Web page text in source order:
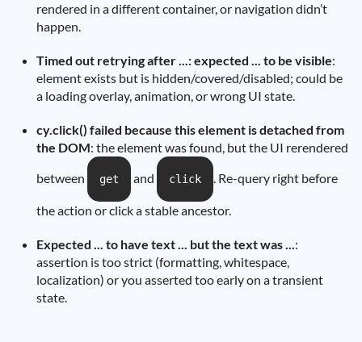
rendered in a different container, or navigation didn’t
happen.
Timed out retrying after ...: expected ... to be visible:
element exists but is hidden/covered/disabled; could be
a loading overlay, animation, or wrong UI state.
cy.click() failed because this element is detached from
the DOM: the element was found, but the UI rerendered
between
get and click . Re-query right before
the action or click a stable ancestor.
Expected ... to have text ... but the text was ...:
assertion is too strict (formatting, whitespace,
localization) or you asserted too early on a transient
state.